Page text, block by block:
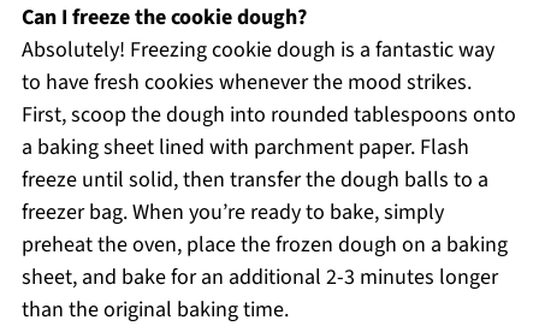
Can I freeze the cookie dough?
Absolutely! Freezing cookie dough is a fantastic way
to have fresh cookies whenever the mood strikes.
First, scoop the dough into rounded tablespoons onto
a baking sheet lined with parchment paper. Flash
freeze until solid, then transfer the dough balls to a
freezer bag. When you’re ready to bake, simply
preheat the oven, place the frozen dough on a baking
sheet, and bake for an additional 2-3 minutes longer
than the original baking time.